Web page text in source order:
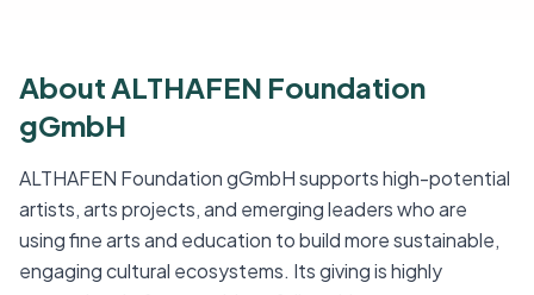
About ALTHAFEN Foundation
gGmbH
ALTHAFEN Foundation gGmbH supports high-potential
artists, arts projects, and emerging leaders who are
using fine arts and education to build more sustainable,
engaging cultural ecosystems. Its giving is highly